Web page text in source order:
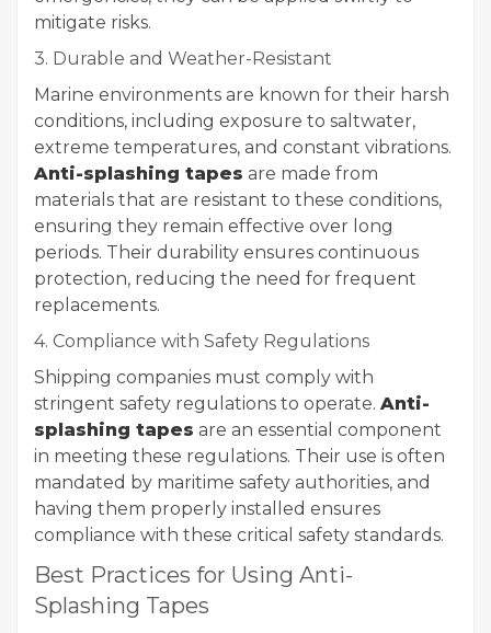
mitigate risks.
3. Durable and Weather-Resistant
Marine environments are known for their harsh
conditions, including exposure to saltwater,
extreme temperatures, and constant vibrations.
Anti-splashing tapes are made from
materials that are resistant to these conditions,
ensuring they remain effective over long
periods. Their durability ensures continuous
protection, reducing the need for frequent
replacements.
4. Compliance with Safety Regulations
Shipping companies must comply with
stringent safety regulations to operate. Anti-
splashing tapes are an essential component
in meeting these regulations. Their use is often
mandated by maritime safety authorities, and
having them properly installed ensures
compliance with these critical safety standards.
Best Practices for Using Anti-
Splashing Tapes